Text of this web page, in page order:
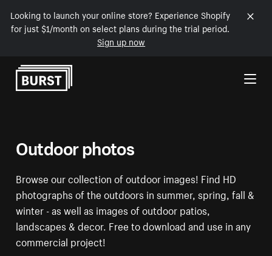
Looking to launch your online store? Experience Shopify
for just $1/month on select plans during the trial period.
Sign up now
Skip to Content
Outdoor photos
Browse our collection of outdoor images! Find HD
photographs of the outdoors in summer, spring, fall &
winter - as well as images of outdoor patios,
landscapes & decor. Free to download and use in any
commercial project!